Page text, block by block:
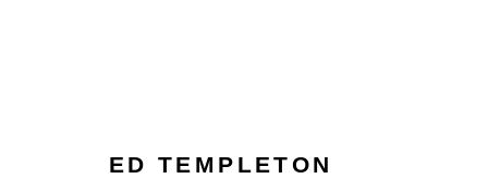
ED TEMPLETON